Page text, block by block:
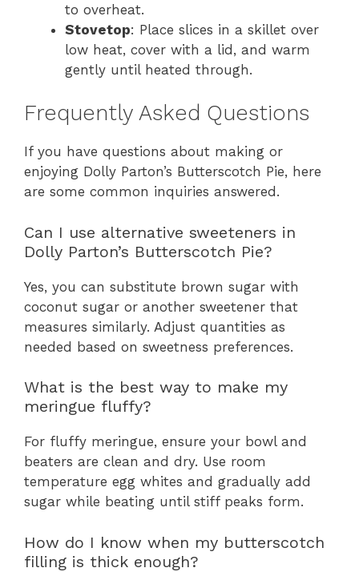
to overheat.
Stovetop: Place slices in a skillet over
low heat, cover with a lid, and warm
gently until heated through.
Frequently Asked Questions
If you have questions about making or
enjoying Dolly Parton’s Butterscotch Pie, here
are some common inquiries answered.
Can I use alternative sweeteners in
Dolly Parton’s Butterscotch Pie?
Yes, you can substitute brown sugar with
coconut sugar or another sweetener that
measures similarly. Adjust quantities as
needed based on sweetness preferences.
What is the best way to make my
meringue fluffy?
For fluffy meringue, ensure your bowl and
beaters are clean and dry. Use room
temperature egg whites and gradually add
sugar while beating until stiff peaks form.
How do I know when my butterscotch
filling is thick enough?